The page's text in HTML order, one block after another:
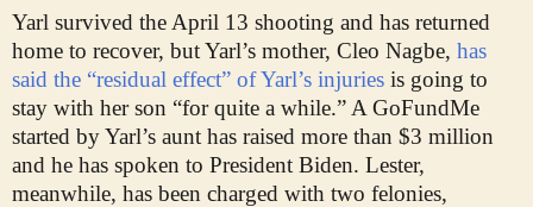
Yarl survived the April 13 shooting and has returned
home to recover, but Yarl’s mother, Cleo Nagbe, has
said the “residual effect” of Yarl’s injuries is going to
stay with her son “for quite a while.” A GoFundMe
started by Yarl’s aunt has raised more than $3 million
and he has spoken to President Biden. Lester,
meanwhile, has been charged with two felonies,